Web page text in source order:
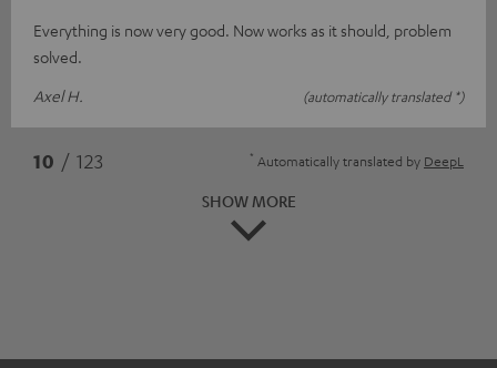
Everything is now very good. Now works as it should, problem
solved.
Axel H.
(automatically translated *)
10 / 123 * Automatically translated by DeepL
SHOW MORE